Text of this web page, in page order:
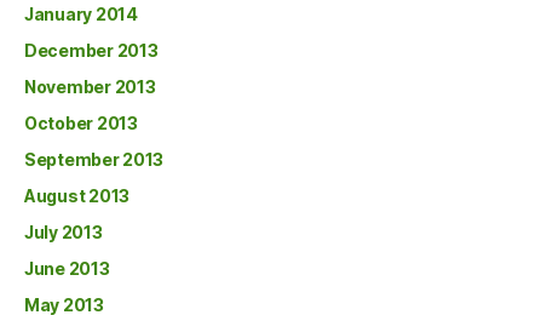
January 2014
December 2013
November 2013
October 2013
September 2013
August 2013
July 2013
June 2013
May 2013